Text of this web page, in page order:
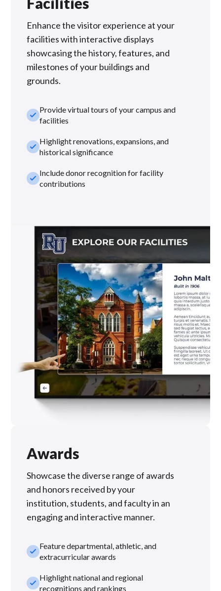
Enhance the visitor experience at your
facilities with interactive displays
showcasing the history, features, and
milestones of your buildings and
grounds.
check_smallProvide virtual tours of your campus and
facilities
check_smallHighlight renovations, expansions, and
historical significance
check_smallInclude donor recognition for facility
contributions
Awards
Showcase the diverse range of awards
and honors received by your
institution, students, and faculty in an
engaging and interactive manner.
check_smallFeature departmental, athletic, and
extracurricular awards
check_smallHighlight national and regional
recognitions and rankings